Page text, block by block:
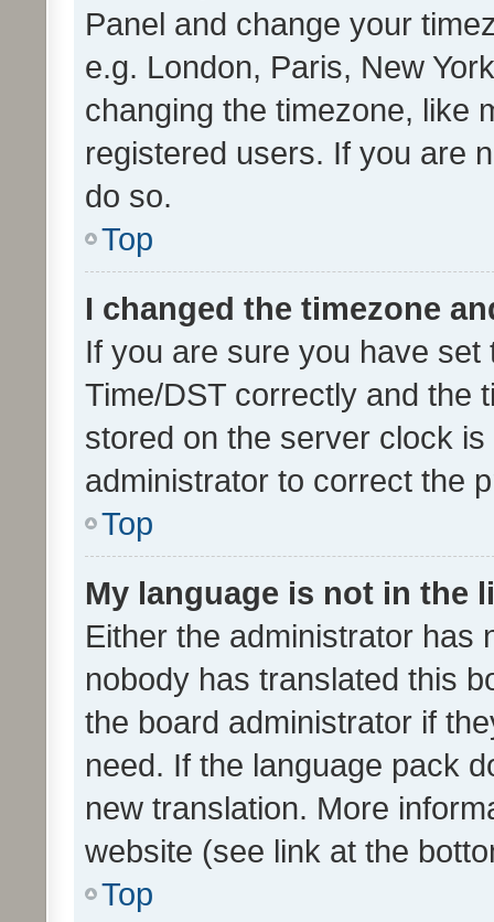
Panel and change your
e.g. London, Paris, New
changing the timezone, like
registered users. If you are
do so.
Top
I changed the timezone
If you are sure you have
Time/DST correctly and the
stored on the server clock
administrator to correct the
Top
My language is not in the
Either the administrator has
nobody has translated this
the board administrator if
need. If the language pack
new translation. More
website (see link at the
Top